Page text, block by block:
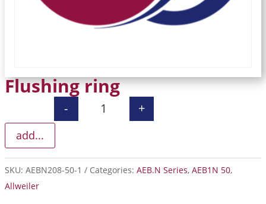
Flushing ring
Flushing ring quantity
- +
add...
SKU: AEBN208-50-1 Categories: AEB.N Series, AEB1N 50,
Allweiler